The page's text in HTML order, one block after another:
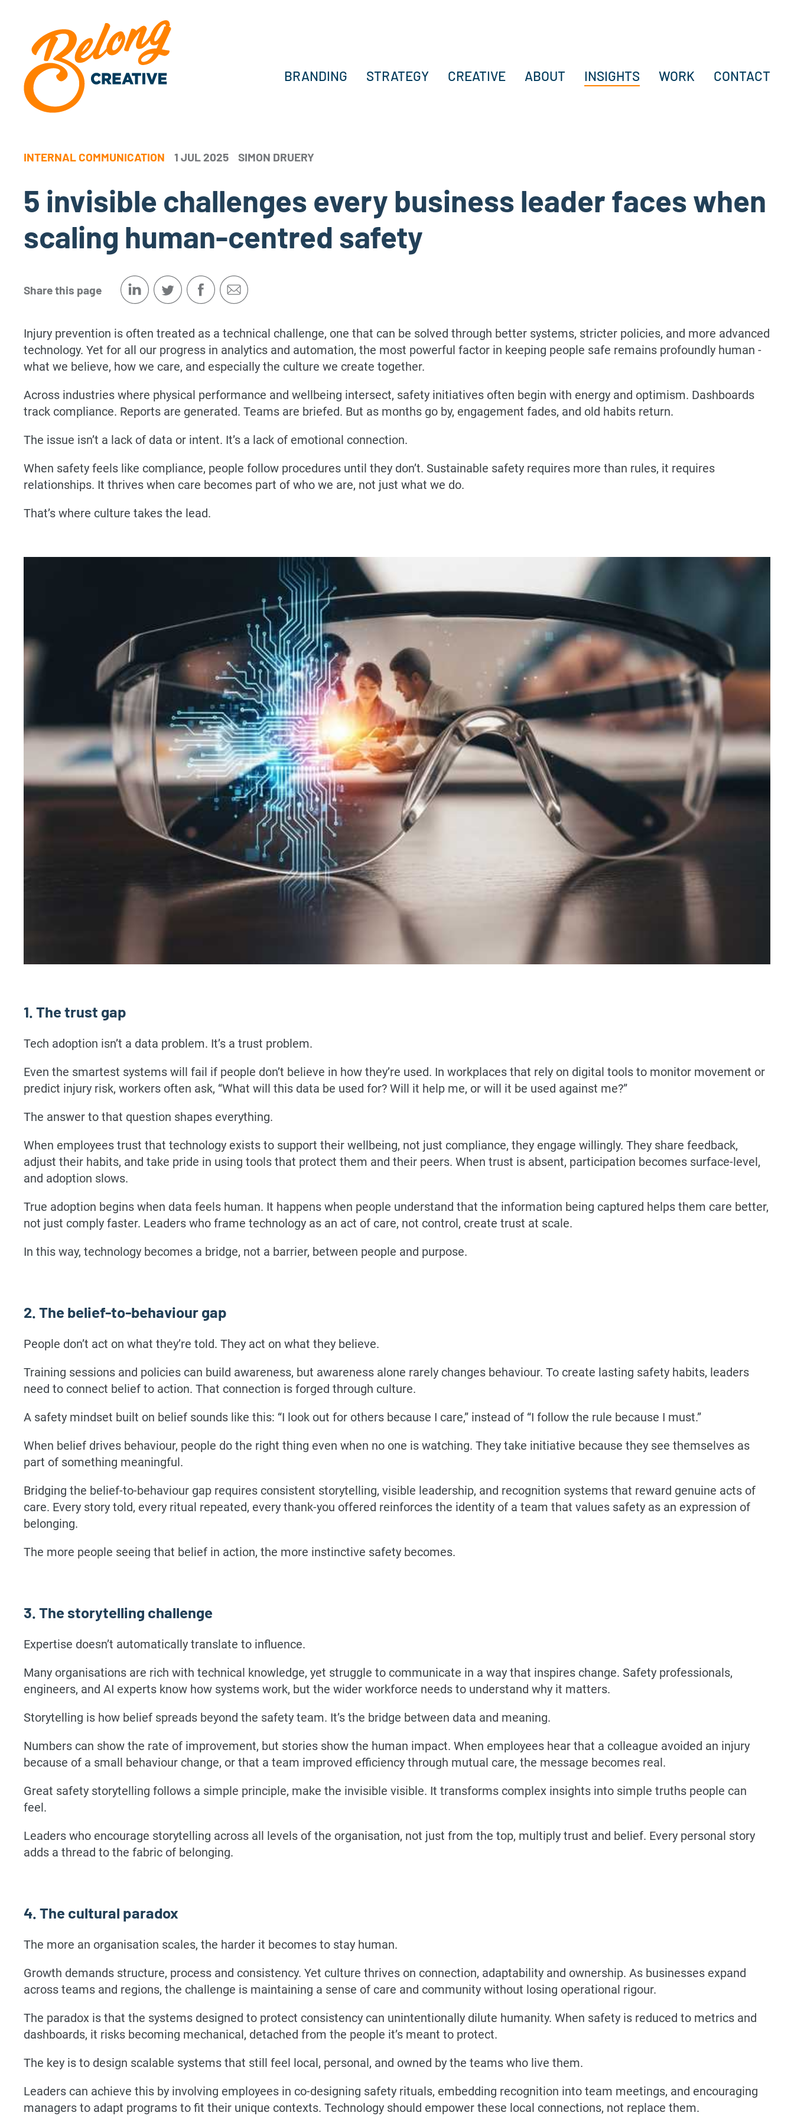
BRANDING STRATEGY CREATIVE ABOUT INSIGHTS WORK CONTACT
INTERNAL COMMUNICATION 1 JUL 2025 SIMON DRUERY
5 invisible challenges every business leader faces when
scaling human-centred safety
Share this page
Injury prevention is often treated as a technical challenge, one that can be solved through better systems, stricter policies, and more advanced
technology. Yet for all our progress in analytics and automation, the most powerful factor in keeping people safe remains profoundly human -
what we believe, how we care, and especially the culture we create together.
Across industries where physical performance and wellbeing intersect, safety initiatives often begin with energy and optimism. Dashboards
track compliance. Reports are generated. Teams are briefed. But as months go by, engagement fades, and old habits return.
The issue isn’t a lack of data or intent. It’s a lack of emotional connection.
When safety feels like compliance, people follow procedures until they don’t. Sustainable safety requires more than rules, it requires
relationships. It thrives when care becomes part of who we are, not just what we do.
That’s where culture takes the lead.
1. The trust gap
Tech adoption isn’t a data problem. It’s a trust problem.
Even the smartest systems will fail if people don’t believe in how they’re used. In workplaces that rely on digital tools to monitor movement or
predict injury risk, workers often ask, “What will this data be used for? Will it help me, or will it be used against me?”
The answer to that question shapes everything.
When employees trust that technology exists to support their wellbeing, not just compliance, they engage willingly. They share feedback,
adjust their habits, and take pride in using tools that protect them and their peers. When trust is absent, participation becomes surface-level,
and adoption slows.
True adoption begins when data feels human. It happens when people understand that the information being captured helps them care better,
not just comply faster. Leaders who frame technology as an act of care, not control, create trust at scale.
In this way, technology becomes a bridge, not a barrier, between people and purpose.
2. The belief-to-behaviour gap
People don’t act on what they’re told. They act on what they believe.
Training sessions and policies can build awareness, but awareness alone rarely changes behaviour. To create lasting safety habits, leaders
need to connect belief to action. That connection is forged through culture.
A safety mindset built on belief sounds like this: “I look out for others because I care,” instead of “I follow the rule because I must.”
When belief drives behaviour, people do the right thing even when no one is watching. They take initiative because they see themselves as
part of something meaningful.
Bridging the belief-to-behaviour gap requires consistent storytelling, visible leadership, and recognition systems that reward genuine acts of
care. Every story told, every ritual repeated, every thank-you offered reinforces the identity of a team that values safety as an expression of
belonging.
The more people seeing that belief in action, the more instinctive safety becomes.
3. The storytelling challenge
Expertise doesn’t automatically translate to influence.
Many organisations are rich with technical knowledge, yet struggle to communicate in a way that inspires change. Safety professionals,
engineers, and AI experts know how systems work, but the wider workforce needs to understandwhy it matters.
Storytelling is how belief spreads beyond the safety team. It’s the bridge between data and meaning.
Numbers can show the rate of improvement, but stories show the human impact. When employees hear that a colleague avoided an injury
because of a small behaviour change, or that a team improved efficiency through mutual care, the message becomes real.
Great safety storytelling follows a simple principle, make the invisible visible. It transforms complex insights into simple truths people can
feel.
Leaders who encourage storytelling across all levels of the organisation, not just from the top, multiply trust and belief. Every personal story
adds a thread to the fabric of belonging.
4. The cultural paradox
The more an organisation scales, the harder it becomes to stay human.
Growth demands structure, process and consistency. Yet culture thrives on connection, adaptability and ownership. As businesses expand
across teams and regions, the challenge is maintaining a sense of care and community without losing operational rigour.
The paradox is that the systems designed to protect consistency can unintentionally dilute humanity. When safety is reduced to metrics and
dashboards, it risks becoming mechanical, detached from the people it’s meant to protect.
The key is to design scalable systems that still feel local, personal, and owned by the teams who live them.
Leaders can achieve this by involving employees in co-designing safety rituals, embedding recognition into team meetings, and encouraging
managers to adapt programs to fit their unique contexts. Technology should empower these local connections, not replace them.